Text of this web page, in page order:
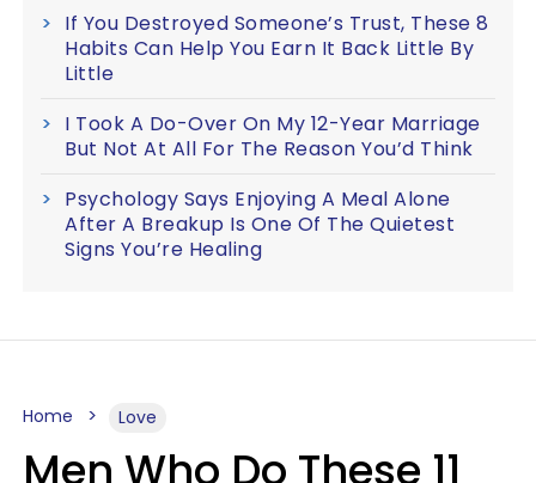
If You Destroyed Someone’s Trust, These 8
Habits Can Help You Earn It Back Little By
Little
I Took A Do-Over On My 12-Year Marriage
But Not At All For The Reason You’d Think
Psychology Says Enjoying A Meal Alone
After A Breakup Is One Of The Quietest
Signs You’re Healing
Home Love
Men Who Do These 11